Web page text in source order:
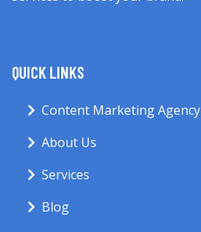
QUICK LINKS
Content Marketing Agency
About Us
Services
Blog